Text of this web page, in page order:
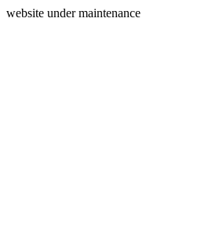
website under maintenance